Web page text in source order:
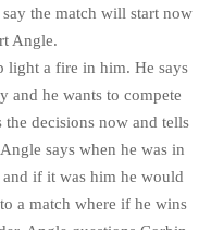
the match will start now
Angle.
light a fire in him. He says
and he wants to compete
the decisions now and tells
says when he was in
if it was him he would
a match where if he wins